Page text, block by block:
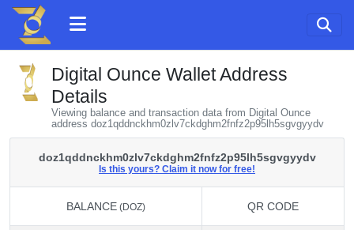
Digital Ounce Wallet Address
Details
Viewing balance and transaction data from Digital Ounce
address doz1qddnckhm0zlv7ckdghm2fnfz2p95lh5sgvgyydv
doz1qddnckhm0zlv7ckdghm2fnfz2p95lh5sgvgyydv
Is this yours? Claim it now for free!
BALANCE (DOZ) QR CODE